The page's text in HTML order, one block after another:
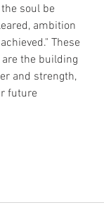
soul be
ambition
These
the building
and strength,
future